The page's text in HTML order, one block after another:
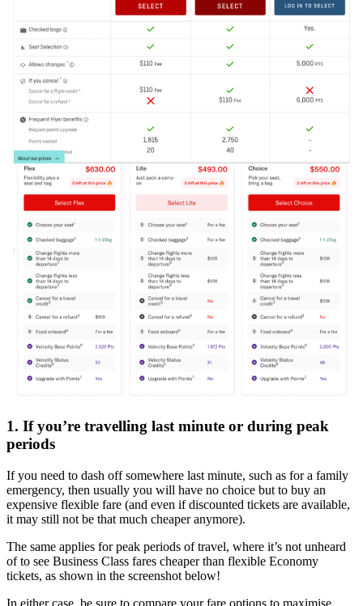
1. If you’re travelling last minute or during peak
periods
If you need to dash off somewhere last minute, such as for a family
emergency, then usually you will have no choice but to buy an
expensive flexible fare (and even if discounted tickets are available,
it may still not be that much cheaper anymore).
The same applies for peak periods of travel, where it’s not unheard
of to see Business Class fares cheaper than flexible Economy
tickets, as shown in the screenshot below!